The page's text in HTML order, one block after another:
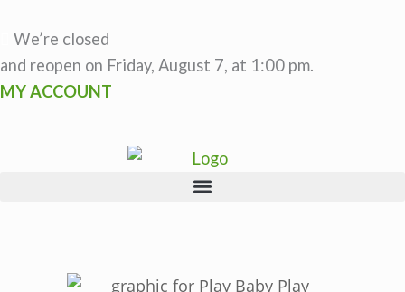
to
content
We’re closed
and reopen on Friday, August 7, at 1:00 pm.
MY ACCOUNT